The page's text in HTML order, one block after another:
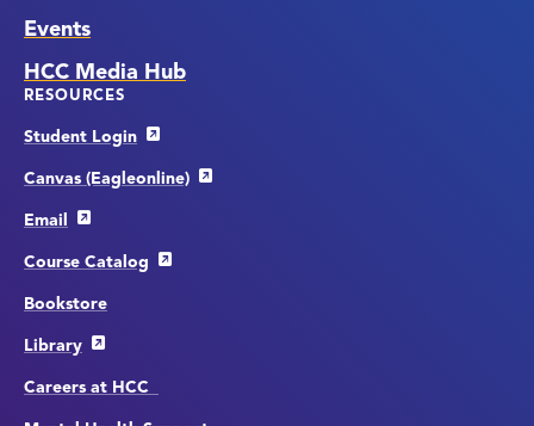
Events
HCC Media Hub
RESOURCES
Student Login
Canvas (Eagleonline)
Email
Course Catalog
Bookstore
Library
Careers at HCC